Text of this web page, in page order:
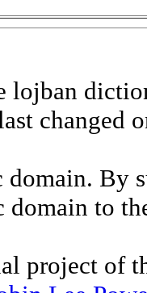
lojban
changed
By
to
project of